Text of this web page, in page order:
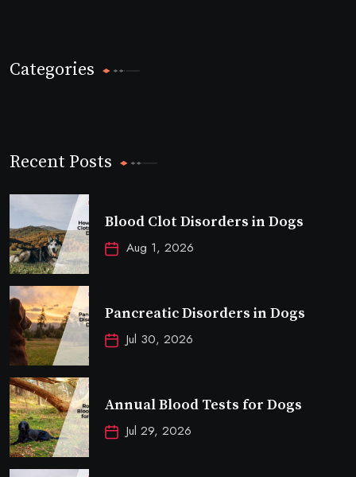
Categories
Recent Posts
Blood Clot Disorders in Dogs
Aug 1, 2026
Pancreatic Disorders in Dogs
Jul 30, 2026
Annual Blood Tests for Dogs
Jul 29, 2026